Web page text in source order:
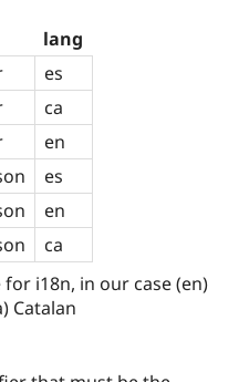
lang
es
ca
en
es
en
ca
i18n, in our case (en)
Catalan